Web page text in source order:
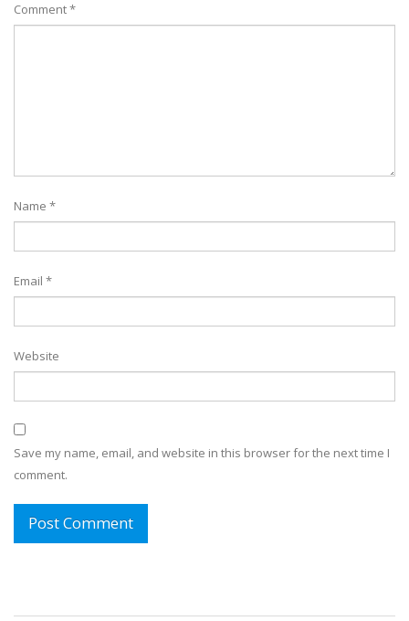
Comment*
Name *
Email *
Website
Save my name, email, and website in this browser for the next time I
comment.